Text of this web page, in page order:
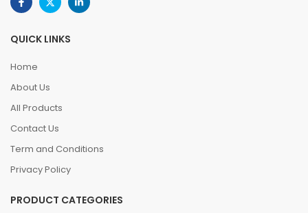
QUICK LINKS
Home
About Us
All Products
Contact Us
Term and Conditions
Privacy Policy
PRODUCT CATEGORIES